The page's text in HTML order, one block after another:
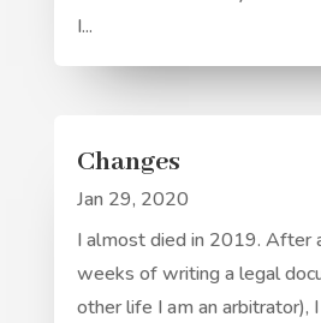
I...
Changes
Jan 29, 2020
I almost died in 2019. After
weeks of writing a legal
other life I am an arbitrator),